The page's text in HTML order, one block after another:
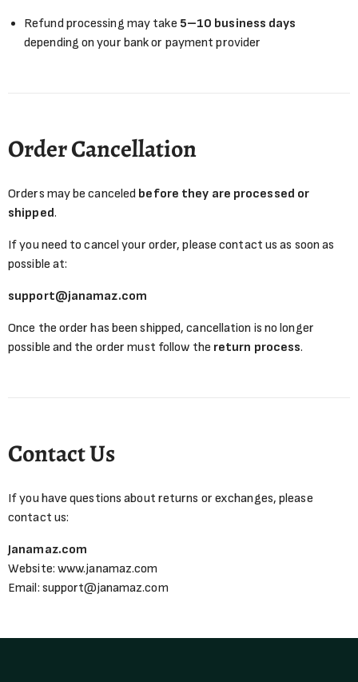
Refund processing may take 5–10 business days
depending on your bank or payment provider
Order Cancellation
Orders may be canceled before they are processed or
shipped.
If you need to cancel your order, please contact us as soon as
possible at:
support@janamaz.com
Once the order has been shipped, cancellation is no longer
possible and the order must follow the return process.
Contact Us
If you have questions about returns or exchanges, please
contact us:
Janamaz.com
Website: www.janamaz.com
Email: support@janamaz.com